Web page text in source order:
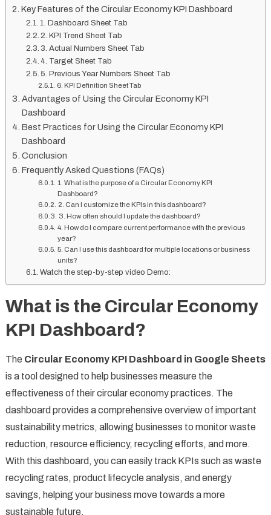
Key Features of the Circular Economy KPI Dashboard
1. Dashboard Sheet Tab
2. KPI Trend Sheet Tab
3. Actual Numbers Sheet Tab
4. Target Sheet Tab
5. Previous Year Numbers Sheet Tab
6. KPI Definition Sheet Tab
Advantages of Using the Circular Economy KPI
Dashboard
Best Practices for Using the Circular Economy KPI
Dashboard
Conclusion
Frequently Asked Questions (FAQs)
1. What is the purpose of a Circular Economy KPI
Dashboard?
2. Can I customize the KPIs in this dashboard?
3. How often should I update the dashboard?
4. How do I compare current performance with the previous
year?
5. Can I use this dashboard for multiple locations or business
units?
Watch the step-by-step video Demo:
What is the Circular Economy
KPI Dashboard?
The Circular Economy KPI Dashboard in Google Sheets
is a tool designed to help businesses measure the
effectiveness of their circular economy practices. The
dashboard provides a comprehensive overview of important
sustainability metrics, allowing businesses to monitor waste
reduction, resource efficiency, recycling efforts, and more.
With this dashboard, you can easily track KPIs such as waste
recycling rates, product lifecycle analysis, and energy
savings, helping your business move towards a more
sustainable future.